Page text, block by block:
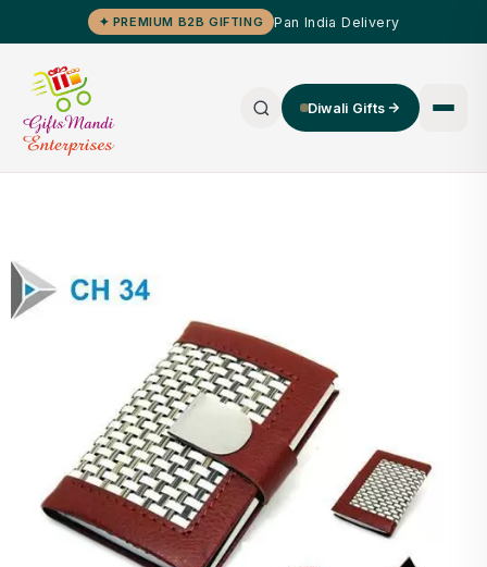
✦ PREMIUM B2B GIFTING Pan India Delivery
Diwali Gifts